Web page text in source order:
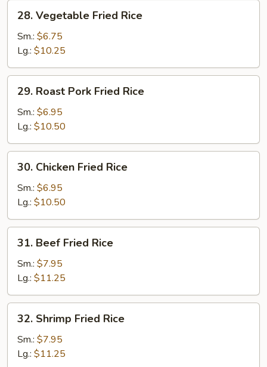
Vegetable
Fried
Rice
28. Vegetable Fried Rice
Sm.: $6.75
Lg.: $10.25
Roast
Pork
Fried
Rice
29. Roast Pork Fried Rice
Sm.: $6.95
Lg.: $10.50
Chicken
Fried
Rice
30. Chicken Fried Rice
Sm.: $6.95
Lg.: $10.50
Beef
Fried
Rice
31. Beef Fried Rice
Sm.: $7.95
Lg.: $11.25
Shrimp
Fried
Rice
32. Shrimp Fried Rice
Sm.: $7.95
Lg.: $11.25